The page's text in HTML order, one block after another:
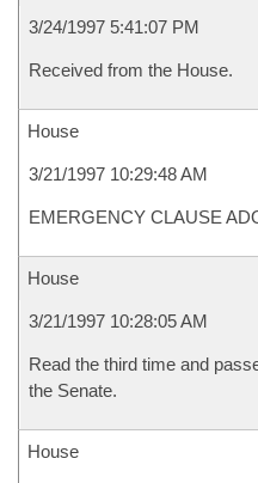
3/24/1997 5:41:07 PM
Received from the House.
House
3/21/1997 10:29:48 AM
EMERGENCY CLAUSE
House
3/21/1997 10:28:05 AM
Read the third time and
the Senate.
House